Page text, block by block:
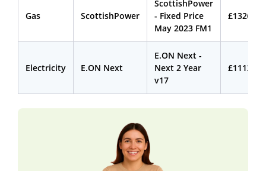
Gas ScottishPower
ScottishPower
- Fixed Price
May 2023 FM1
£1326.59
Electricity E.ON Next
E.ON Next -
Next 2 Year
v17
£1113.02